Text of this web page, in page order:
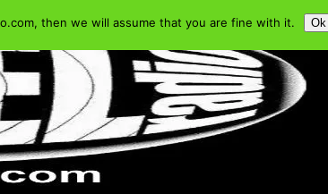
then we will assume that you are fine with it. Ok